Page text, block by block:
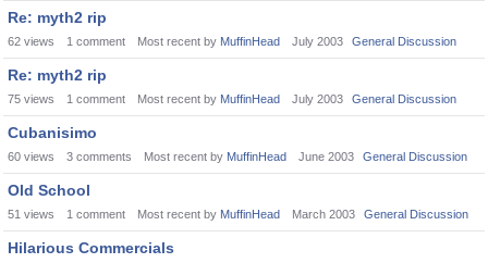
Re: myth2 rip
62 views 1 comment Most recent by MuffinHead July 2003 General Discussion
Re: myth2 rip
75 views 1 comment Most recent by MuffinHead July 2003 General Discussion
Cubanisimo
60 views 3 comments Most recent by MuffinHead June 2003 General Discussion
Old School
51 views 1 comment Most recent by MuffinHead March 2003 General Discussion
Hilarious Commercials